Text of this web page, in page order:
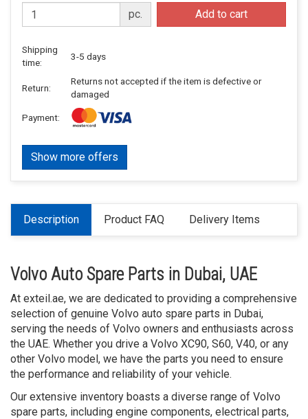
pc. Add to cart
Shipping
time:
3-5 days
Return:
Returns not accepted if the item is defective or
damaged
Payment:
Show more offers
Description Product FAQ Delivery Items
Volvo Auto Spare Parts in Dubai, UAE
At exteil.ae, we are dedicated to providing a comprehensive
selection of genuine Volvo auto spare parts in Dubai,
serving the needs of Volvo owners and enthusiasts across
the UAE. Whether you drive a Volvo XC90, S60, V40, or any
other Volvo model, we have the parts you need to ensure
the performance and reliability of your vehicle.
Our extensive inventory boasts a diverse range of Volvo
spare parts, including engine components, electrical parts,